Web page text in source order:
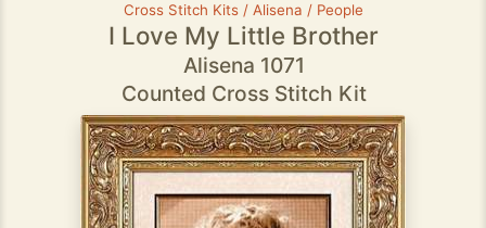
Cross Stitch Kits / Alisena / People
I Love My Little Brother
Alisena 1071
Counted Cross Stitch Kit